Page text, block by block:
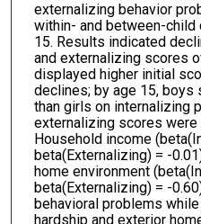
externalizing behavior
within- and between-
15. Results indicated
and externalizing scores
displayed higher initial
declines; by age 15,
than girls on internalizing
externalizing scores
Household income
beta(Externalizing) = -
home environment
beta(Externalizing) = -
behavioral problems
hardship and exterior